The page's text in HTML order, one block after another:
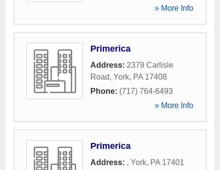
» More Info
Primerica
Address: 2379 Carlisle
Road, York, PA 17408
Phone: (717) 764-6493
» More Info
Primerica
Address: , York, PA 17401